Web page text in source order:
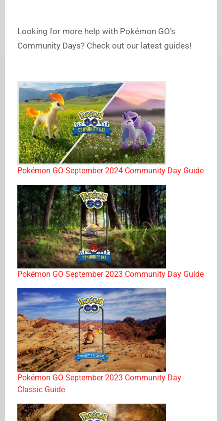
Looking for more help with Pokémon GO’s
Community Days? Check out our latest guides!
Pokémon GO September 2024 Community Day Guide
Pokémon GO September 2023 Community Day Guide
Pokémon GO September 2023 Community Day
Classic Guide